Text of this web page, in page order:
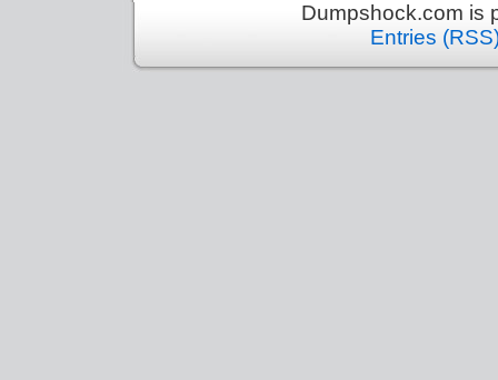
Dumpshock.com is
Entries